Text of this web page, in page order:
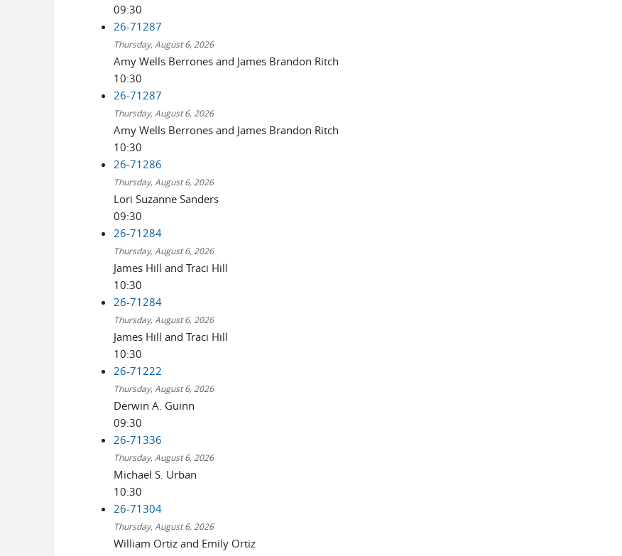
09:30
26-71287
Thursday, August 6, 2026
Amy Wells Berrones and James Brandon Ritch
10:30
26-71287
Thursday, August 6, 2026
Amy Wells Berrones and James Brandon Ritch
10:30
26-71286
Thursday, August 6, 2026
Lori Suzanne Sanders
09:30
26-71284
Thursday, August 6, 2026
James Hill and Traci Hill
10:30
26-71284
Thursday, August 6, 2026
James Hill and Traci Hill
10:30
26-71222
Thursday, August 6, 2026
Derwin A. Guinn
09:30
26-71336
Thursday, August 6, 2026
Michael S. Urban
10:30
26-71304
Thursday, August 6, 2026
William Ortiz and Emily Ortiz